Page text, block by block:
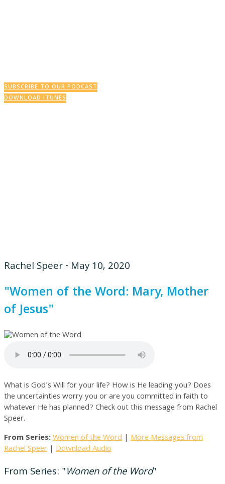
SUBSCRIBE TO OUR PODCAST
DOWNLOAD ITUNES
Rachel Speer - May 10, 2020
"Women of the Word: Mary, Mother
of Jesus"
What is God's Will for your life? How is He leading you? Does
the uncertainties worry you or are you committed in faith to
whatever He has planned? Check out this message from Rachel
Speer.
From Series:Women of the Word | More Messages from
Rachel Speer | Download Audio
From Series: "Women of the Word"